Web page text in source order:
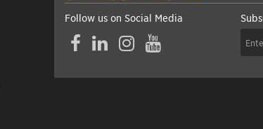
Follow us on Social Media
FacebookLinkedInInstagramYouTube